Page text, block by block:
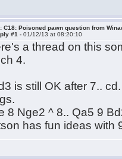
C18: Poisoned pawn question from
#1 -01/12/13 at 08:20:10
a thread on this
4.
is still OK after 7..
8 Nge2 ^ 8.. Qa5 9
has fun ideas with